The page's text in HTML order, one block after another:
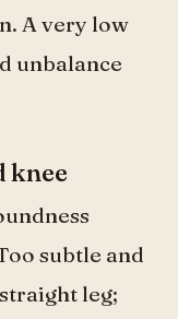
A very low
unbalance
knee
subtle and
leg;